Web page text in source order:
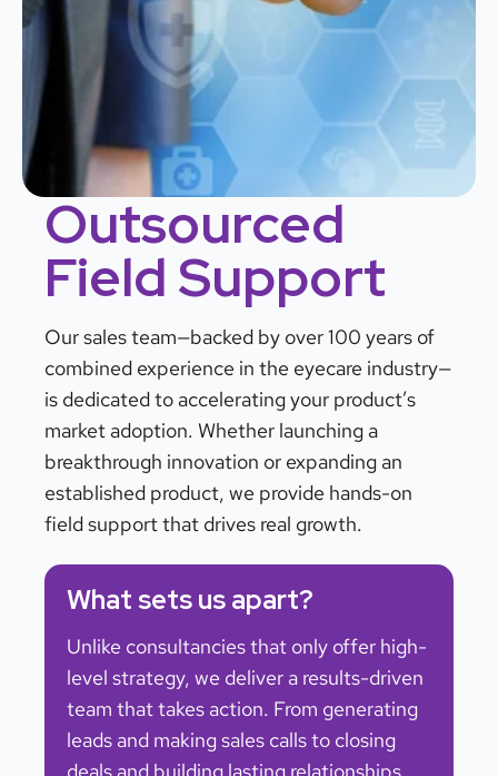
Outsourced
Field Support
Our sales team—backed by over 100 years of
combined experience in the eyecare industry—
is dedicated to accelerating your product’s
market adoption. Whether launching a
breakthrough innovation or expanding an
established product, we provide hands-on
field support that drives real growth.
What sets us apart?
Unlike consultancies that only offer high-
level strategy, we deliver a results-driven
team that takes action. From generating
leads and making sales calls to closing